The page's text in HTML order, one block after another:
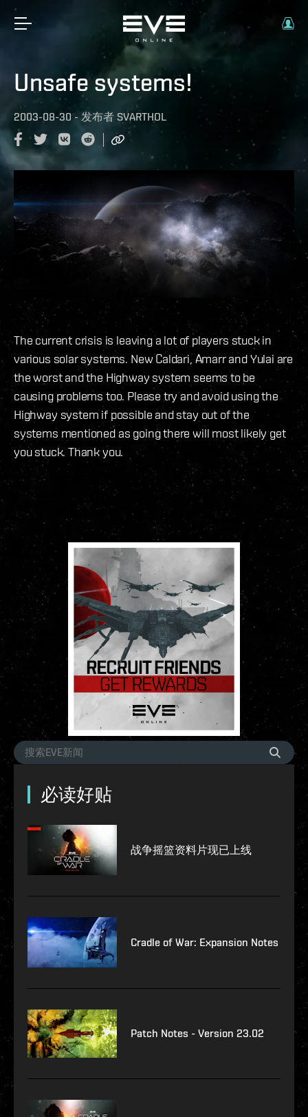
Unsafe systems!
2003-08-30 - 发布者 SVARTHOL
The current crisis is leaving a lot of players stuck in
various solar systems. New Caldari, Amarr and Yulai are
the worst and the Highway system seems to be
causing problems too. Please try and avoid using the
Highway system if possible and stay out of the
systems mentioned as going there will most likely get
you stuck. Thank you.
必读好贴
战争摇篮资料片现已上线
Cradle of War: Expansion Notes
Patch Notes - Version 23.02